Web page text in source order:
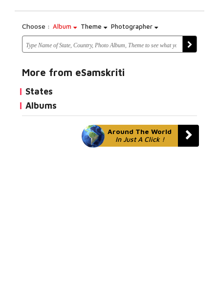
Choose : Album Theme Photographer
More from eSamskriti
States
Albums
Around The World
In Just A Click !